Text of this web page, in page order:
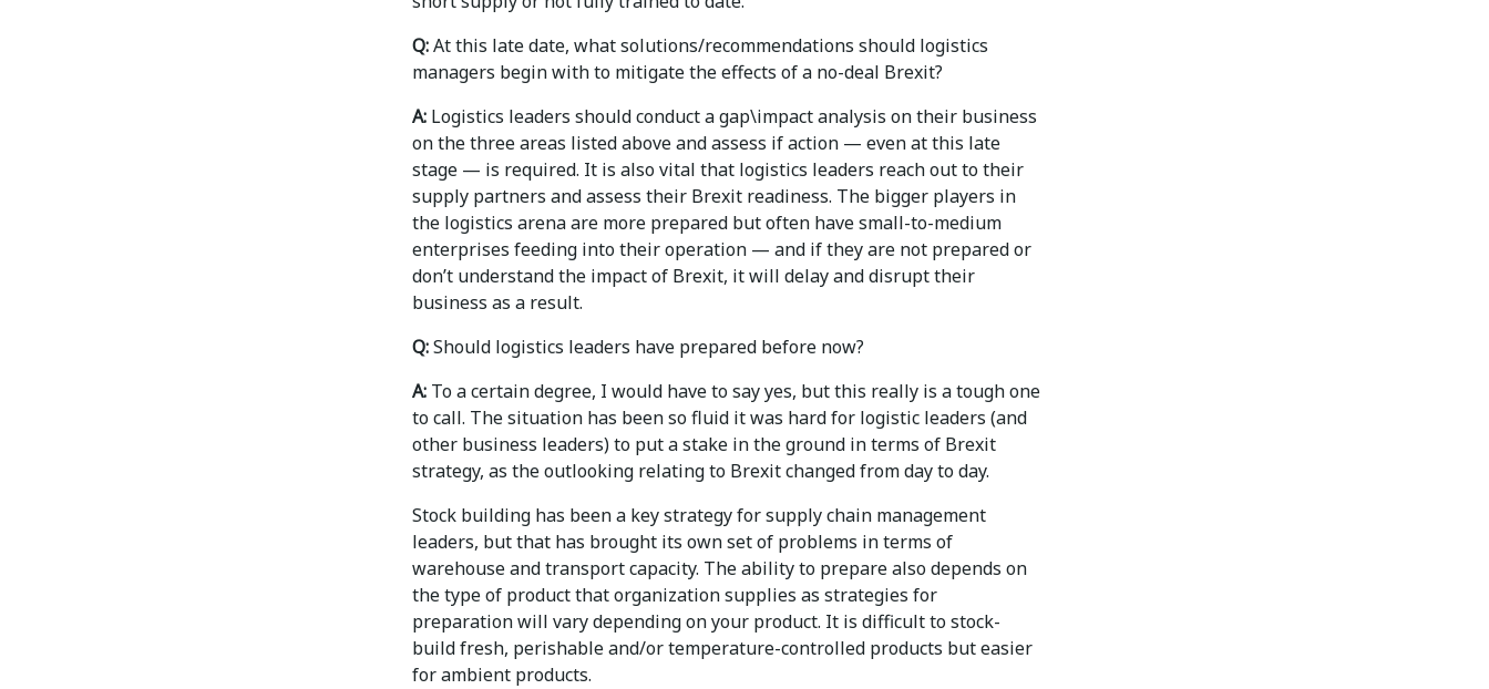
Q:At this late date, what solutions/recommendations should logistics
managers begin with to mitigate the effects of a no-deal Brexit?
A: Logistics leaders should conduct a gap\impact analysis on their business
on the three areas listed above and assess if action — even at this late
stage — is required. It is also vital that logistics leaders reach out to their
supply partners and assess their Brexit readiness. The bigger players in
the logistics arena are more prepared but often have small-to-medium
enterprises feeding into their operation — and if they are not prepared or
don’t understand the impact of Brexit, it will delay and disrupt their
business as a result.
Q:Should logistics leaders have prepared before now?
A: To a certain degree, I would have to say yes, but this really is a tough one
to call. The situation has been so fluid it was hard for logistic leaders (and
other business leaders) to put a stake in the ground in terms of Brexit
strategy, as the outlooking relating to Brexit changed from day to day.
Stock building has been a key strategy for supply chain management
leaders, but that has brought its own set of problems in terms of
warehouse and transport capacity. The ability to prepare also depends on
the type of product that organization supplies as strategies for
preparation will vary depending on your product. It is difficult to stock-
build fresh, perishable and/or temperature-controlled products but easier
for ambient products.